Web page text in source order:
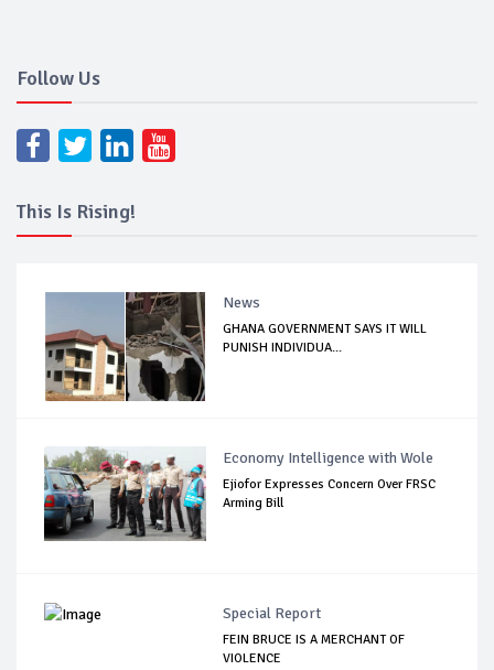
Follow Us
This Is Rising!
News
GHANA GOVERNMENT SAYS IT WILL
PUNISH INDIVIDUA...
Economy Intelligence with Wole
Ejiofor Expresses Concern Over FRSC
Arming Bill
Special Report
FEIN BRUCE IS A MERCHANT OF
VIOLENCE